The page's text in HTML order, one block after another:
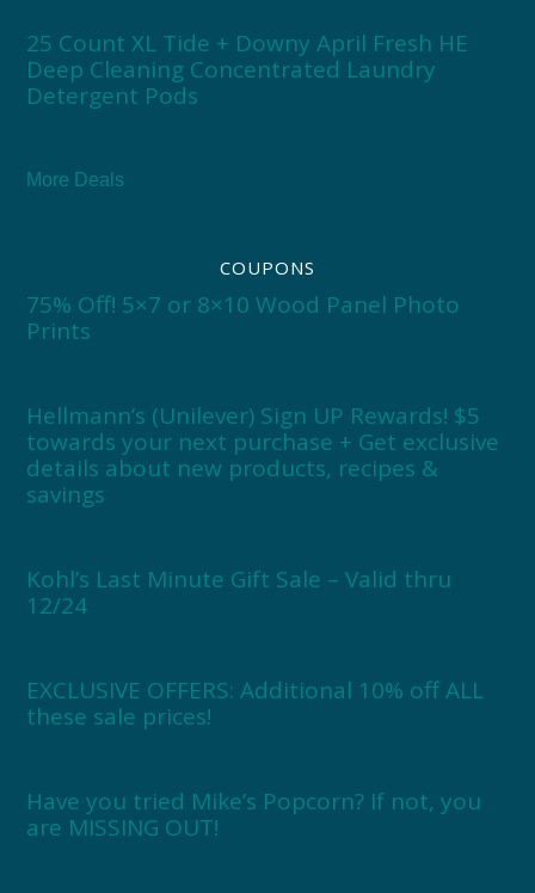
25 Count XL Tide + Downy April Fresh HE
Deep Cleaning Concentrated Laundry
Detergent Pods
More Deals
COUPONS
75% Off! 5×7 or 8×10 Wood Panel Photo
Prints
Hellmann’s (Unilever) Sign UP Rewards! $5
towards your next purchase + Get exclusive
details about new products, recipes &
savings
Kohl’s Last Minute Gift Sale – Valid thru
12/24
EXCLUSIVE OFFERS: Additional 10% off ALL
these sale prices!
Have you tried Mike’s Popcorn? If not, you
are MISSING OUT!